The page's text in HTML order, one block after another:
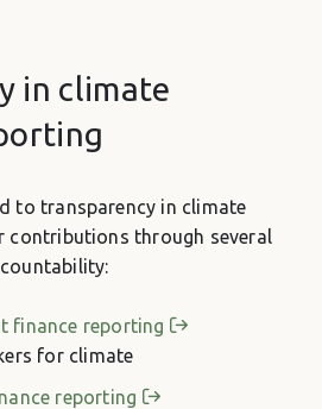
in climate
to transparency in climate
contributions through several
finance reporting
for climate
reporting